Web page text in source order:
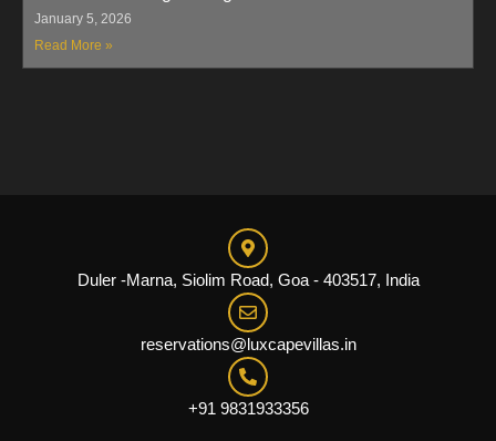
January 5, 2026
Read More »
Duler -Marna, Siolim Road, Goa - 403517, India
reservations@luxcapevillas.in
+91 9831933356